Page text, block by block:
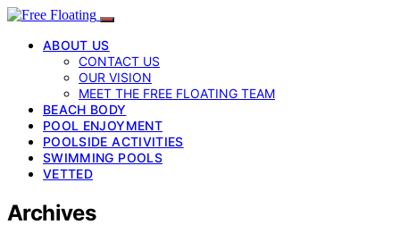
ABOUT US
CONTACT US
OUR VISION
MEET THE FREE FLOATING TEAM
BEACH BODY
POOL ENJOYMENT
POOLSIDE ACTIVITIES
SWIMMING POOLS
VETTED
Archives